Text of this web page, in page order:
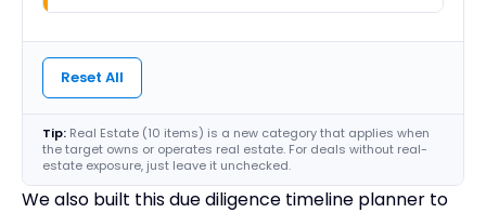
Reset All
Tip: Real Estate (10 items) is a new category that applies when
the target owns or operates real estate. For deals without real-
estate exposure, just leave it unchecked.
We also built this due diligence timeline planner to